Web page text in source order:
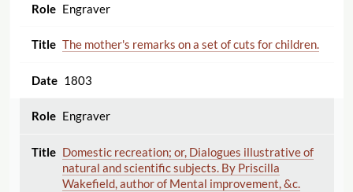
Engraver
The mother's remarks on a set of cuts for children.
1803
Engraver
Domestic recreation; or, Dialogues illustrative of
natural and scientific subjects. By Priscilla
Wakefield, author of Mental improvement, &c.